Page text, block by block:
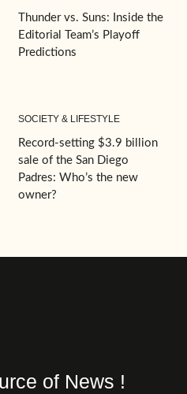
Thunder vs. Suns: Inside the
Editorial Team’s Playoff
Predictions
SOCIETY & LIFESTYLE
Record-setting $3.9 billion
sale of the San Diego
Padres: Who’s the new
owner?
of News !